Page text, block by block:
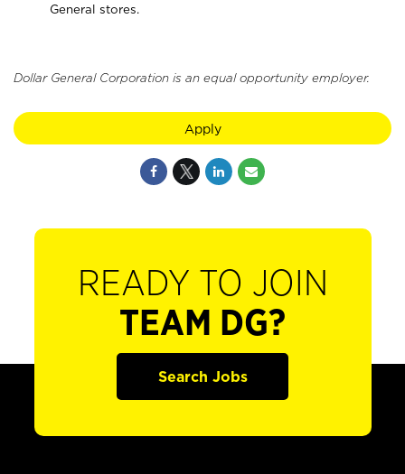
General stores.
Dollar General Corporation is an equal opportunity employer.
Apply
READY TO JOIN
TEAM DG?
Search Jobs